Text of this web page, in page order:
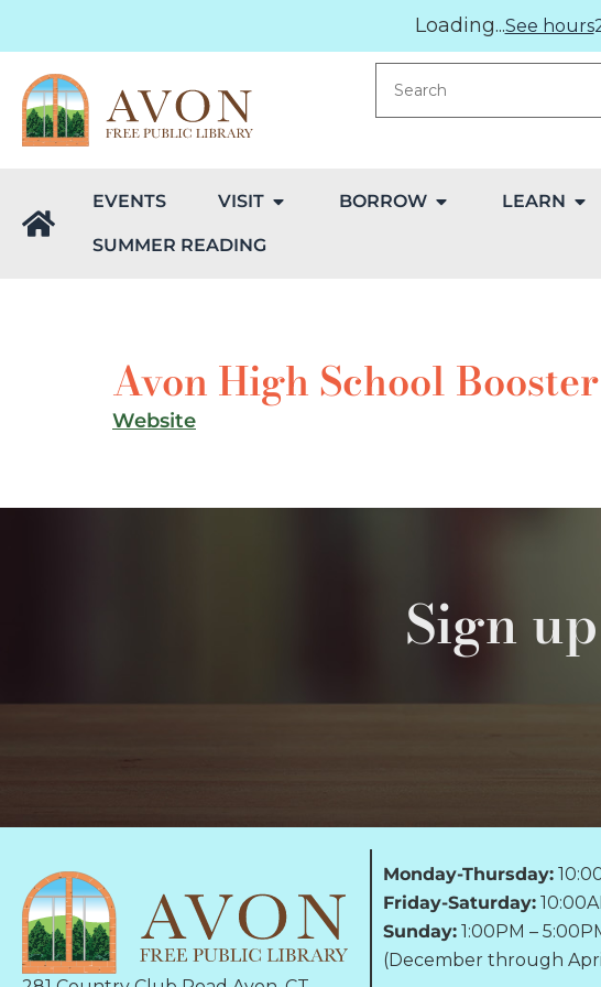
Loading...See hours
EVENTS VISIT BORROW LEARN
SUMMER READING
Avon High School
Website
Sign
Monday-Thursday:
Friday-Saturday:
Sunday: 1:00PM –
(December through